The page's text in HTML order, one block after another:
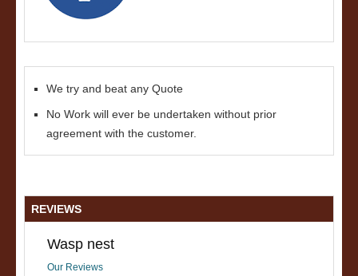
We try and beat any Quote
No Work will ever be undertaken without prior
agreement with the customer.
REVIEWS
Wasp nest
Our Reviews